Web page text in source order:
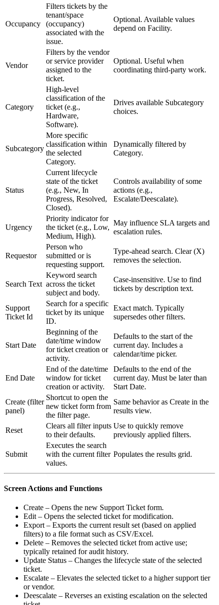
Occupancy
Filters tickets by the
tenant/space
(occupancy)
associated with the
issue.
Optional. Available values
depend on Facility.
Vendor
Filters by the vendor
or service provider
assigned to the
ticket.
Optional. Useful when
coordinating third-party work.
Category
High-level
classification of the
ticket (e.g.,
Hardware,
Software).
Drives available Subcategory
choices.
Subcategory
More specific
classification within
the selected
Category.
Dynamically filtered by
Category.
Status
Current lifecycle
state of the ticket
(e.g., New, In
Progress, Resolved,
Closed).
Controls availability of some
actions (e.g.,
Escalate/Deescalate).
Urgency
Priority indicator for
the ticket (e.g., Low,
Medium, High).
May influence SLA targets and
escalation rules.
Requestor
Person who
submitted or is
requesting support.
Type-ahead search. Clear (X)
removes the selection.
Search Text
Keyword search
across the ticket
subject and body.
Case-insensitive. Use to find
tickets by description text.
Support
Ticket Id
Search for a specific
ticket by its unique
ID.
Exact match. Typically
supersedes other filters.
Start Date
Beginning of the
date/time window
for ticket creation or
activity.
Defaults to the start of the
current day. Includes a
calendar/time picker.
End Date
End of the date/time
window for ticket
creation or activity.
Defaults to the end of the
current day. Must be later than
Start Date.
Create (filter
panel)
Shortcut to open the
new ticket form from
the filter page.
Same behavior as Create in the
results view.
Reset
Clears all filter inputs
to their defaults.
Use to quickly remove
previously applied filters.
Submit
Executes the search
with the current filter
values.
Populates the results grid.
Screen Actions and Functions
Create – Opens the new Support Ticket form.
Edit – Opens the selected ticket for modification.
Export – Exports the current result set (based on applied
filters) to a file format such as CSV/Excel.
Delete – Removes the selected ticket from active use;
typically retained for audit history.
Update Status – Changes the lifecycle state of the selected
ticket.
Escalate – Elevates the selected ticket to a higher support tier
or vendor.
Deescalate – Reverses an existing escalation on the selected